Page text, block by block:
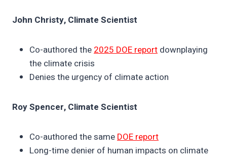
John Christy, Climate Scientist
Co-authored the 2025 DOE report downplaying
the climate crisis
Denies the urgency of climate action
Roy Spencer, Climate Scientist
Co-authored the same DOE report
Long-time denier of human impacts on climate